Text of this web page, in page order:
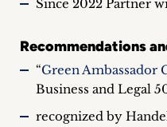
Since 2022 Partner
Recommendations
“Green Ambassador
Business and Legal
recognized by